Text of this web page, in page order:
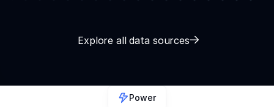
Explore all data sources
Power